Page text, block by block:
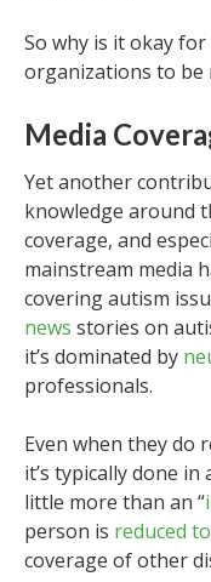
So why is it okay
organizations to be
Media
Yet another
knowledge around
coverage, and
mainstream media
covering autism
news stories on
it’s dominated by
professionals.
Even when they do
it’s typically done
little more than an “
person is reduced
coverage of other